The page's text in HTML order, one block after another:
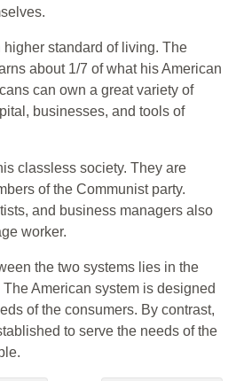
standard of living. The
about 1/7 of what his American
can own a great variety of
businesses, and tools of
classless society. They are
of the Communist party.
and business managers also
worker.
the two systems lies in the
American system is designed
of the consumers. By contrast,
to serve the needs of the